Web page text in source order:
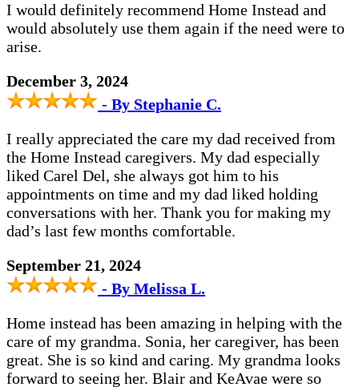
I would definitely recommend Home Instead and
would absolutely use them again if the need were to
arise.
December 3, 2024
- By Stephanie C.
I really appreciated the care my dad received from
the Home Instead caregivers. My dad especially
liked Carel Del, she always got him to his
appointments on time and my dad liked holding
conversations with her. Thank you for making my
dad’s last few months comfortable.
September 21, 2024
- By Melissa L.
Home instead has been amazing in helping with the
care of my grandma. Sonia, her caregiver, has been
great. She is so kind and caring. My grandma looks
forward to seeing her. Blair and KeAvae were so